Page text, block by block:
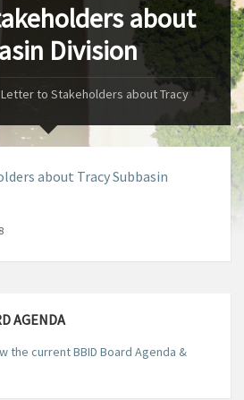
about
Division
Letter to Stakeholders about Tracy
about Tracy Subbasin
AGENDA
the current BBID Board Agenda &